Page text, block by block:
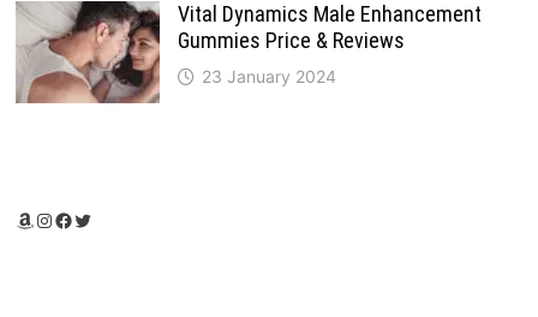
Vital Dynamics Male Enhancement
Gummies Price & Reviews
23 January 2024
Amazon
Instagram
Facebook
Twitter